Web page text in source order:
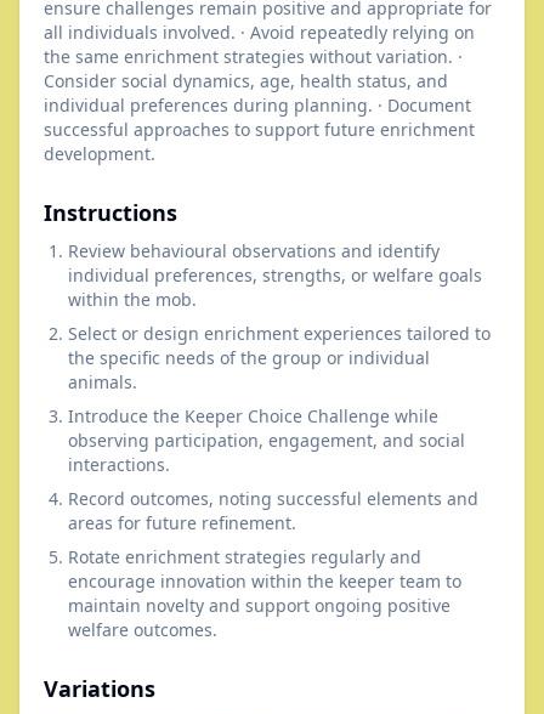
ensure challenges remain positive and appropriate for
all individuals involved. · Avoid repeatedly relying on
the same enrichment strategies without variation. ·
Consider social dynamics, age, health status, and
individual preferences during planning. · Document
successful approaches to support future enrichment
development.
Instructions
Review behavioural observations and identify
individual preferences, strengths, or welfare goals
within the mob.
Select or design enrichment experiences tailored to
the specific needs of the group or individual
animals.
Introduce the Keeper Choice Challenge while
observing participation, engagement, and social
interactions.
Record outcomes, noting successful elements and
areas for future refinement.
Rotate enrichment strategies regularly and
encourage innovation within the keeper team to
maintain novelty and support ongoing positive
welfare outcomes.
Variations